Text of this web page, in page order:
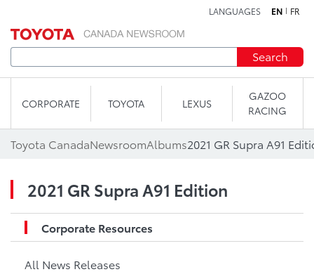
LANGUAGES EN FR
Search
CORPORATE TOYOTA LEXUS
GAZOO
RACING
Toyota CanadaNewsroomAlbums2021 GR Supra A91
2021 GR Supra A91 Edition
Corporate Resources
All News Releases